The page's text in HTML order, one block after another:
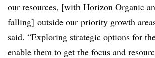
our resources, [with Horizon Organic
falling] outside our priority growth
said. “Exploring strategic options for
enable them to get the focus and